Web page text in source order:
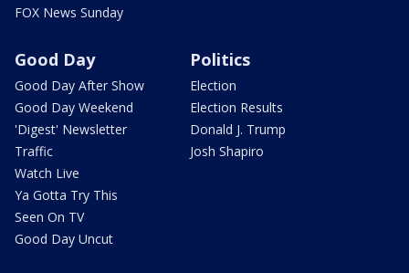
FOX News Sunday
Good Day
Good Day After Show
Good Day Weekend
'Digest' Newsletter
Traffic
Watch Live
Ya Gotta Try This
Seen On TV
Good Day Uncut
Politics
Election
Election Results
Donald J. Trump
Josh Shapiro